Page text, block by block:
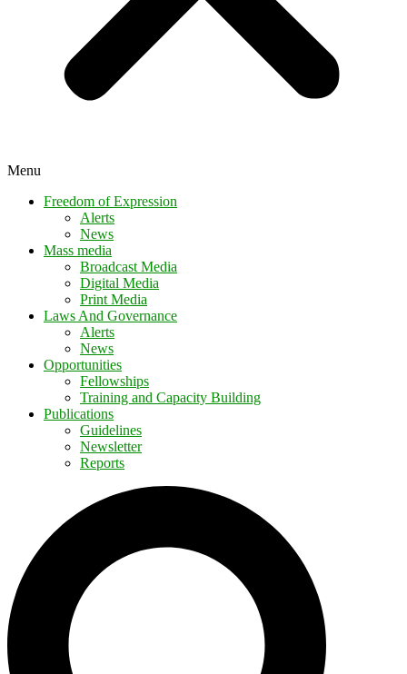
Menu
Freedom of Expression
Alerts
News
Mass media
Broadcast Media
Digital Media
Print Media
Laws And Governance
Alerts
News
Opportunities
Fellowships
Training and Capacity Building
Publications
Guidelines
Newsletter
Reports